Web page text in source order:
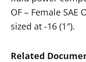
OF – Female
sized at -16 (1″).
Related